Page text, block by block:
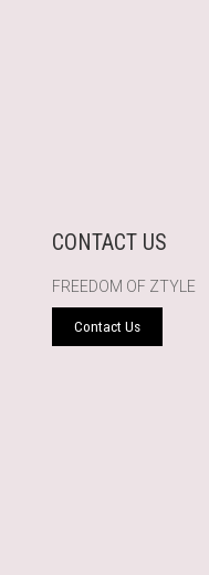
CONTACT US
FREEDOM OF ZTYLE
Contact Us